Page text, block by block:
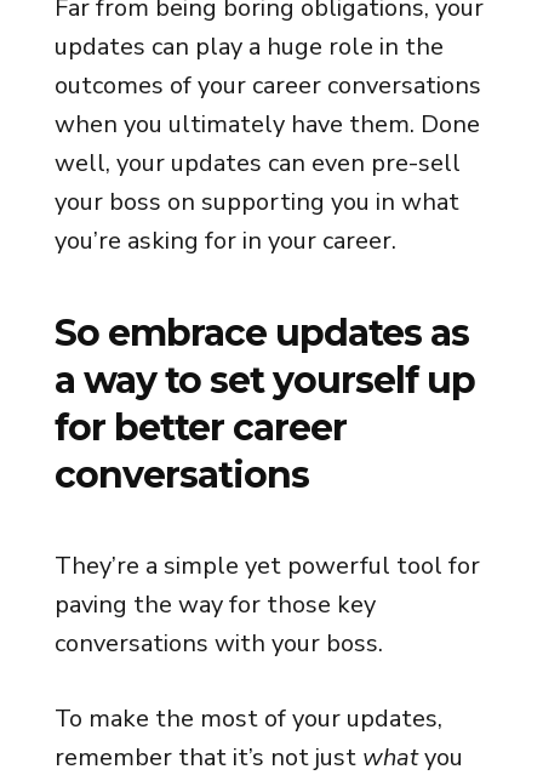
Far from being boring obligations, your
updates can play a huge role in the
outcomes of your career conversations
when you ultimately have them. Done
well, your updates can even pre-sell
your boss on supporting you in what
you’re asking for in your career.
So embrace updates as
a way to set yourself up
for better career
conversations
They’re a simple yet powerful tool for
paving the way for those key
conversations with your boss.
To make the most of your updates,
remember that it’s not just whatyou